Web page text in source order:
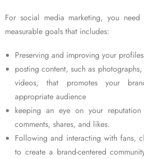
For social media marketing, you
measurable goals that includes:
Preserving and improving your
posting content, such as
videos, that promotes your
appropriate audience
keeping an eye on your
comments, shares, and likes.
Following and interacting with fans,
to create a brand-centered